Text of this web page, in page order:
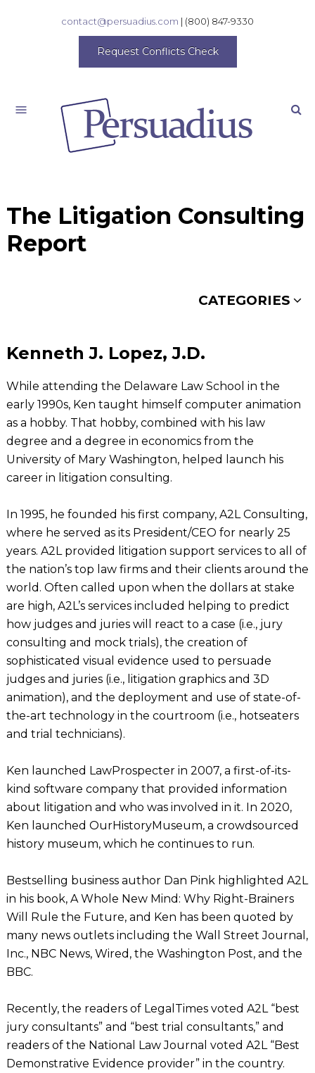
contact@persuadius.com | (800) 847-9330
Request Conflicts Check
The Litigation Consulting
Report
CATEGORIES
Kenneth J. Lopez, J.D.
While attending the Delaware Law School in the
early 1990s, Ken taught himself computer animation
as a hobby. That hobby, combined with his law
degree and a degree in economics from the
University of Mary Washington, helped launch his
career in litigation consulting.
In 1995, he founded his first company, A2L Consulting,
where he served as its President/CEO for nearly 25
years. A2L provided litigation support services to all of
the nation’s top law firms and their clients around the
world. Often called upon when the dollars at stake
are high, A2L’s services included helping to predict
how judges and juries will react to a case (i.e., jury
consulting and mock trials), the creation of
sophisticated visual evidence used to persuade
judges and juries (i.e., litigation graphics and 3D
animation), and the deployment and use of state-of-
the-art technology in the courtroom (i.e., hotseaters
and trial technicians).
Ken launched LawProspecter in 2007, a first-of-its-
kind software company that provided information
about litigation and who was involved in it. In 2020,
Ken launched OurHistoryMuseum, a crowdsourced
history museum, which he continues to run.
Bestselling business author Dan Pink highlighted A2L
in his book, A Whole New Mind: Why Right-Brainers
Will Rule the Future, and Ken has been quoted by
many news outlets including the Wall Street Journal,
Inc., NBC News, Wired, the Washington Post, and the
BBC.
Recently, the readers of LegalTimes voted A2L “best
jury consultants” and “best trial consultants,” and
readers of the National Law Journal voted A2L “Best
Demonstrative Evidence provider” in the country.